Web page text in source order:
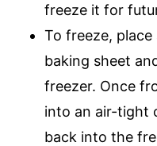
freeze it for
To freeze,
baking sheet
freezer. Once
into an air-tight
back into the